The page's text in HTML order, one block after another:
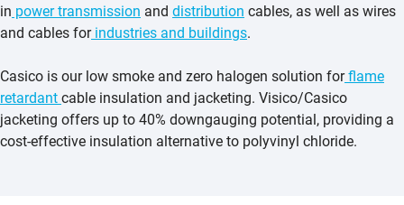
in power transmission and distribution cables, as well as wires
and cables forindustries and buildings.
Casico is our low smoke and zero halogen solution forflame
retardant cable insulation and jacketing. Visico/Casico
jacketing offers up to 40% downgauging potential, providing a
cost-effective insulation alternative to polyvinyl chloride.